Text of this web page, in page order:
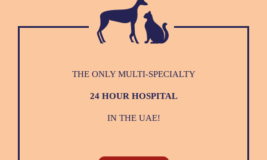
THE ONLY MULTI-SPECIALTY
24 HOUR HOSPITAL
IN THE UAE!